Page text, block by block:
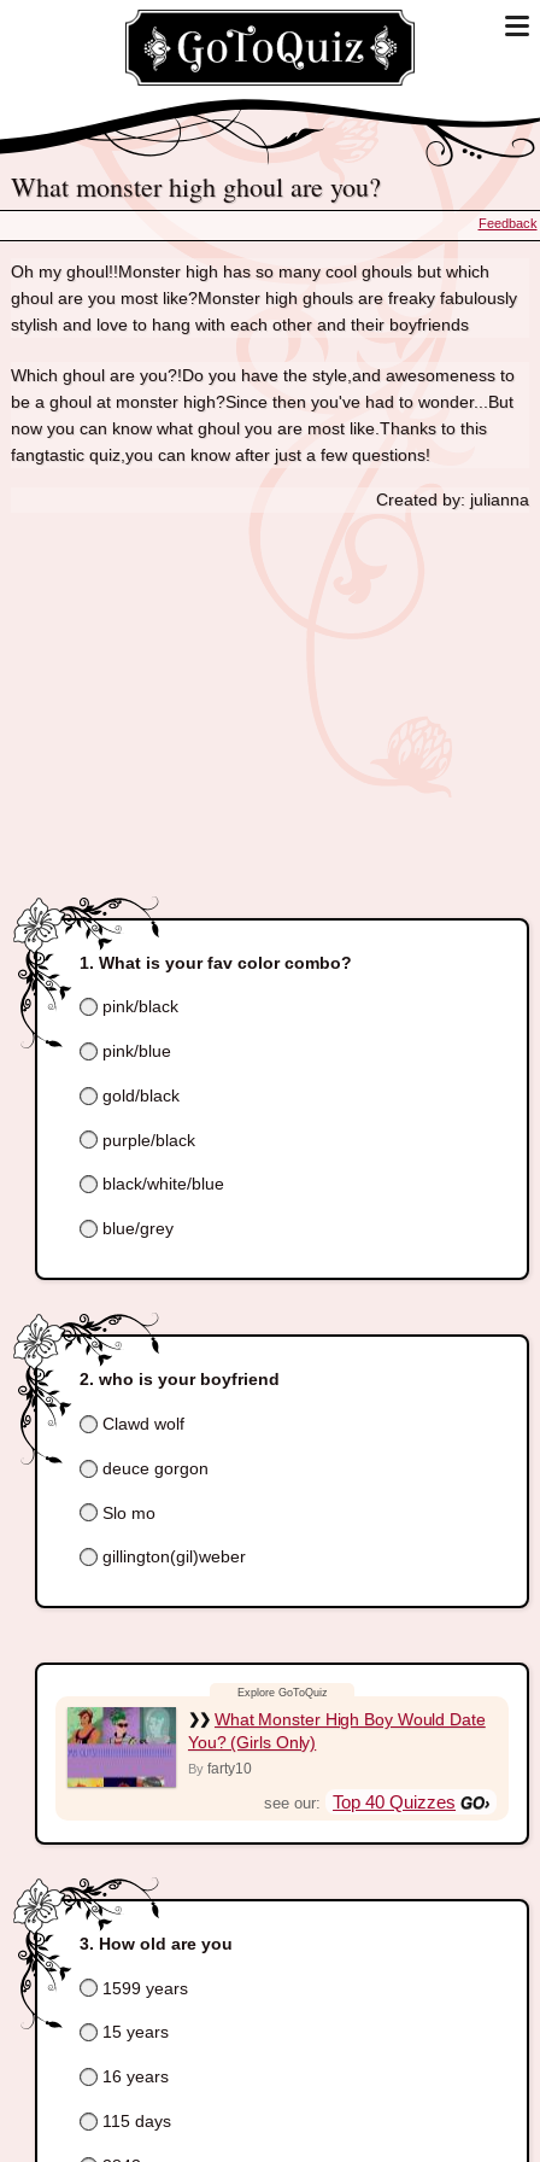
What monster high ghoul are you?
Feedback
Oh my ghoul!!Monster high has so many cool ghouls but which
ghoul are you most like?Monster high ghouls are freaky fabulously
stylish and love to hang with each other and their boyfriends
Which ghoul are you?!Do you have the style,and awesomeness to
be a ghoul at monster high?Since then you've had to wonder...But
now you can know what ghoul you are most like.Thanks to this
fangtastic quiz,you can know after just a few questions!
Created by: julianna
What is your fav color combo?
pink/black
pink/blue
gold/black
purple/black
black/white/blue
blue/grey
who is your boyfriend
Clawd wolf
deuce gorgon
Slo mo
gillington(gil)weber
What Monster High Boy Would Date
You? (Girls Only)
By farty10
see our: Top 40 Quizzes
How old are you
1599 years
15 years
16 years
115 days